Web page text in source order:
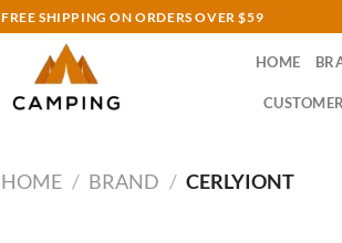
FREE SHIPPING ON ORDERS OVER $59
HOME
HOME / BRAND / CERLYIONT